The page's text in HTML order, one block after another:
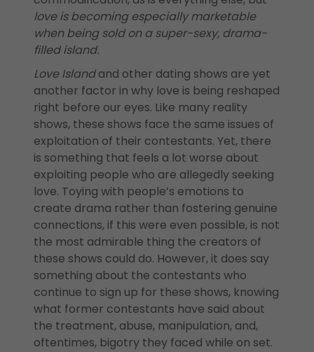
love is becoming especially marketable
when being sold on a super-sexy, drama-
filled island.
Love Islandand other dating shows are yet
another factor in why love is being reshaped
right before our eyes. Like many reality
shows, these shows face the same issues of
exploitation of their contestants. Yet, there
is something that feels a lot worse about
exploiting people who are allegedly seeking
love. Toying with people’s emotions to
create drama rather than fostering genuine
connections, if this were even possible, is not
the most admirable thing the creators of
these shows could do. However, it does say
something about the contestants who
continue to sign up for these shows, knowing
what former contestants have said about
the treatment, abuse, manipulation, and,
oftentimes, bigotry they faced while on set.